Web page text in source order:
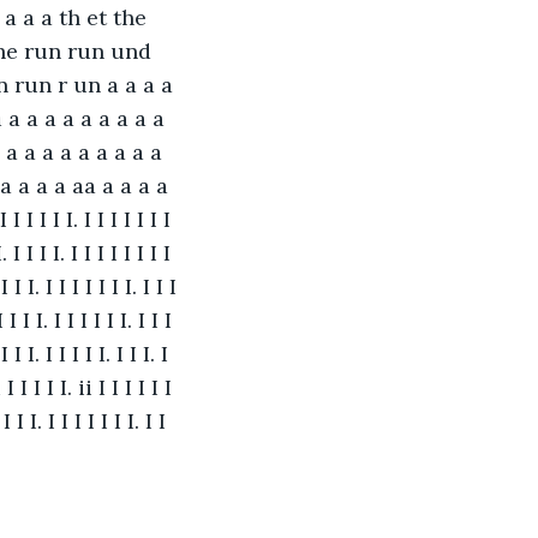
a a th et the
run run und
r un a a a a
a a a a a a a a a
a a a a a a a a
a a a aa a a a a
I I I I I. I I I I I I I
I I I I. I I I I I I I I
I I. I I I I I I I. I I I
I I I. I I I I I I. I I I
I I. I I I I I. I I I. I
I I I I I. ii I I I I I I
I I. I I I I I I I. I I